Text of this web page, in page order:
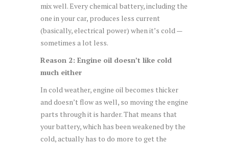
mix well. Every chemical battery, including the
one in your car, produces less current
(basically, electrical power) when it’s cold —
sometimes a lot less.
Reason 2: Engine oil doesn’t like cold
much either
In cold weather, engine oil becomes thicker
and doesn’t flow as well, so moving the engine
parts through it is harder. That means that
your battery, which has been weakened by the
cold, actually has to do more to get the